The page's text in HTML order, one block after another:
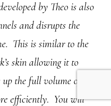
by Theo is also
and disrupts the
This is similar to the
skin allowing it to
the full volume of the
efficiently. You will